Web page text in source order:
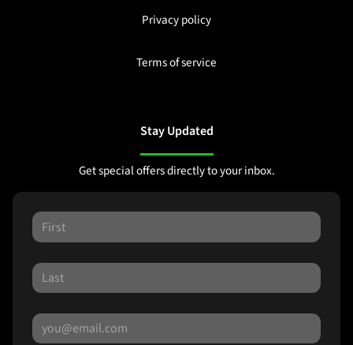
Privacy policy
Terms of service
Stay Updated
Get special offers directly to your inbox.